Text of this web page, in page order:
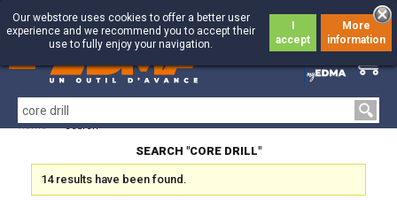
0
0
Our webstore uses cookies to offer a better user
experience and we recommend you to accept their
use to fully enjoy your navigation.
accept
More
information
Home > Search
SEARCH "CORE DRILL"
14 results have been found.